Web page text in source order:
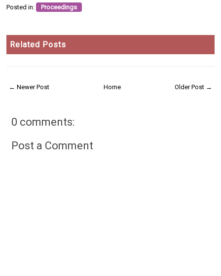
Posted in: Proceedings
Related Posts
← Newer Post Older Post →
Home
0 comments:
Post a Comment